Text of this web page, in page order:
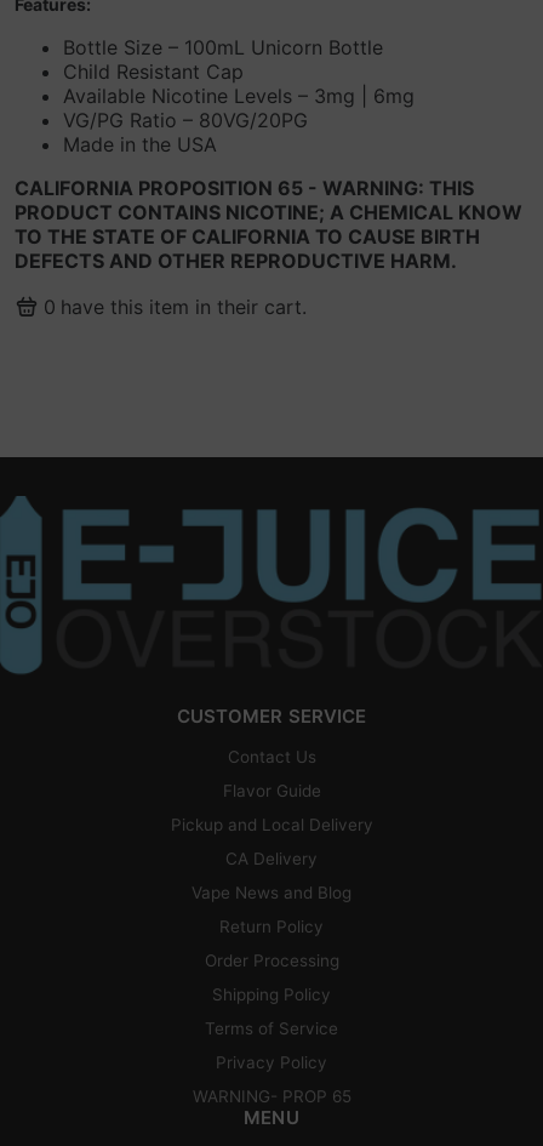
Features:
Bottle Size – 100mL Unicorn Bottle
Child Resistant Cap
Available Nicotine Levels – 3mg | 6mg
VG/PG Ratio – 80VG/20PG
Made in the USA
CALIFORNIA PROPOSITION 65 - WARNING: THIS
PRODUCT CONTAINS NICOTINE; A CHEMICAL KNOW
TO THE STATE OF CALIFORNIA TO CAUSE BIRTH
DEFECTS AND OTHER REPRODUCTIVE HARM.
0 have this item in their cart.
CUSTOMER SERVICE
Contact Us
Flavor Guide
Pickup and Local Delivery
CA Delivery
Vape News and Blog
Return Policy
Order Processing
Shipping Policy
Terms of Service
Privacy Policy
WARNING- PROP 65
MENU